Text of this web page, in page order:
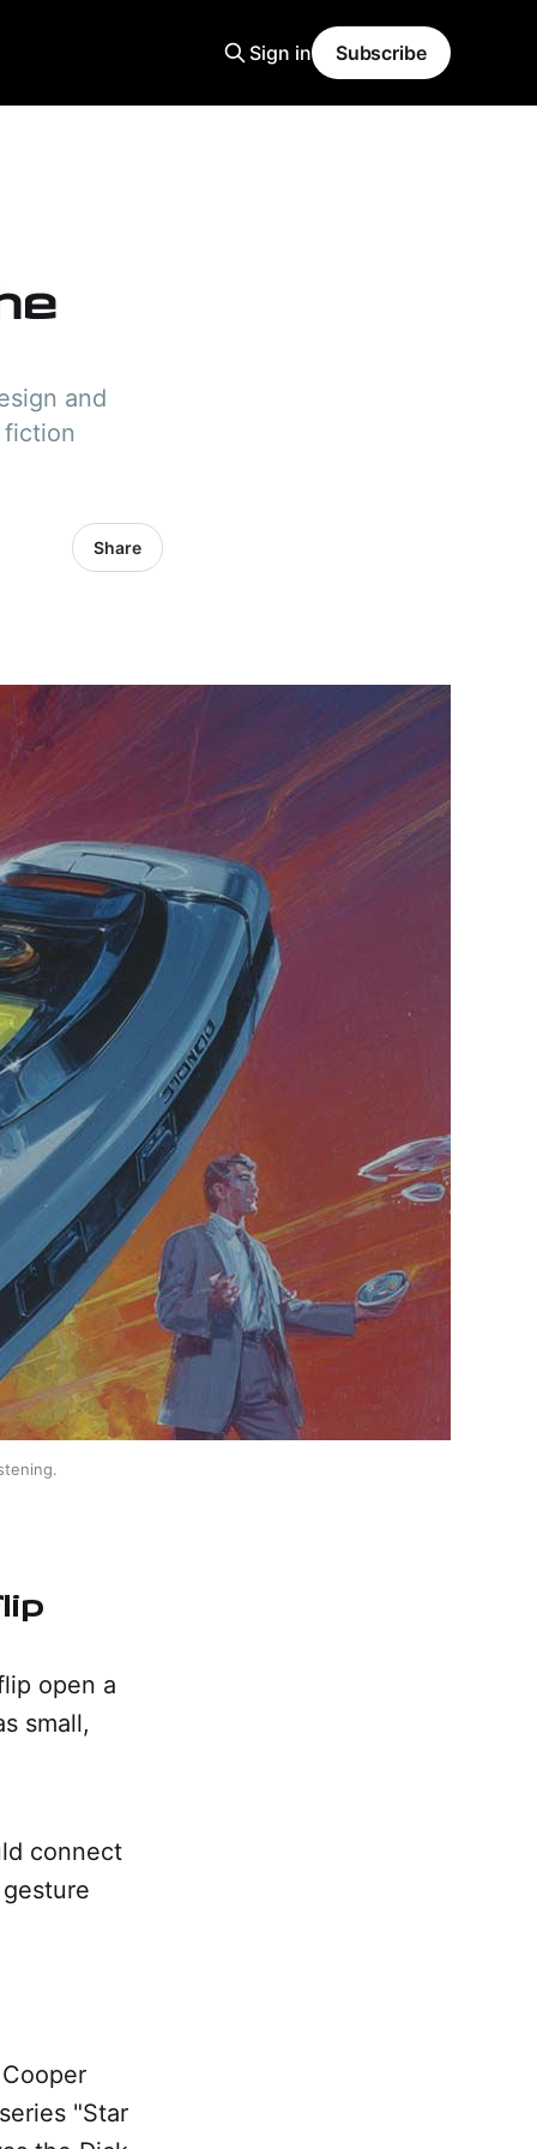
Sign in Subscribe
and
fiction
Share
open a
small,
connect
"Star